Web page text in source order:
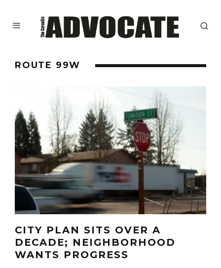
ROUTE 99W
CITY PLAN SITS OVER A
DECADE; NEIGHBORHOOD
WANTS PROGRESS